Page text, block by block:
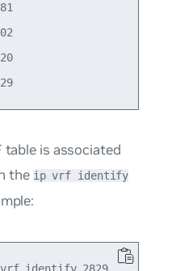
vrf                2829
table is associated
the ip vrf identify